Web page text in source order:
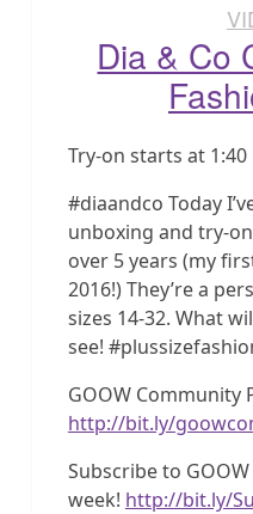
Dia & Co
Try-on starts at 1:40
#diaandco Today
unboxing and try-
over 5 years (my
2016!) They’re a
sizes 14-32. What
see!
GOOW Community
http://bit.ly/
Subscribe to
week! http://bit.ly/